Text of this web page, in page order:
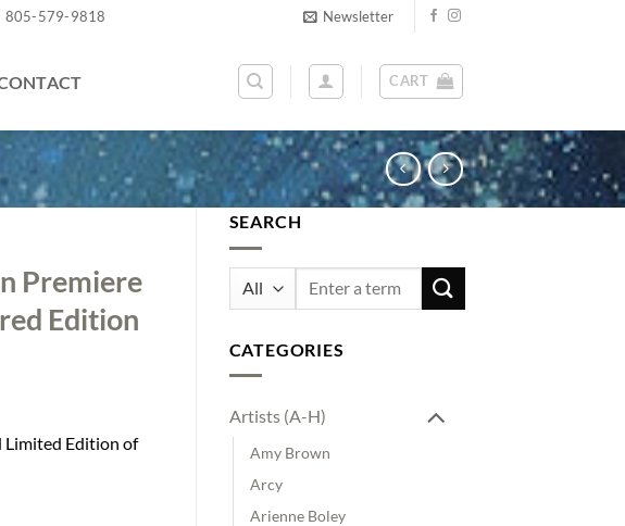
805-579-9818 Newsletter
CART
SEARCH
Search
CATEGORIES
Artists (A-H)
Amy Brown
Arcy
Arienne Boley
Premiere
Edition
Edition of